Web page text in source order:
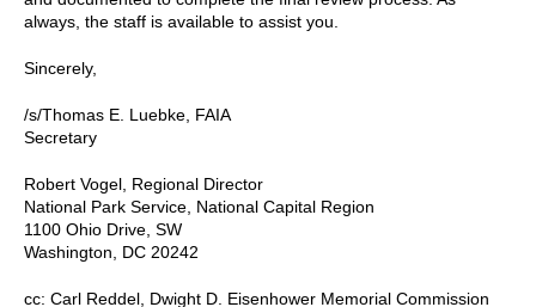
always, the staff is available to assist you.
Sincerely,
/s/Thomas E. Luebke, FAIA
Secretary
Robert Vogel, Regional Director
National Park Service, National Capital Region
1100 Ohio Drive, SW
Washington, DC 20242
cc: Carl Reddel, Dwight D. Eisenhower Memorial Commission